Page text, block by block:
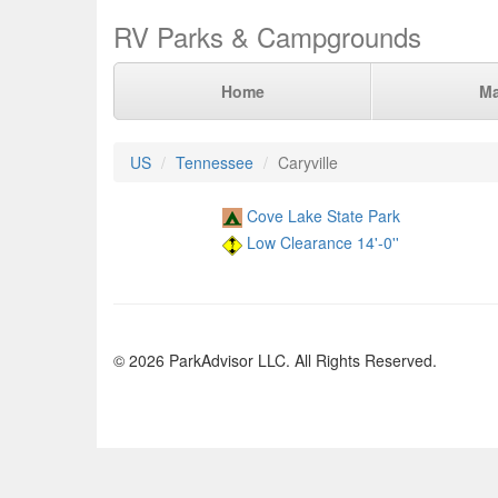
RV Parks & Campgrounds
Home
US Tennessee Caryville
Cove Lake State Park
Low Clearance 14'-0''
© 2026 ParkAdvisor LLC. All Rights Reserved.